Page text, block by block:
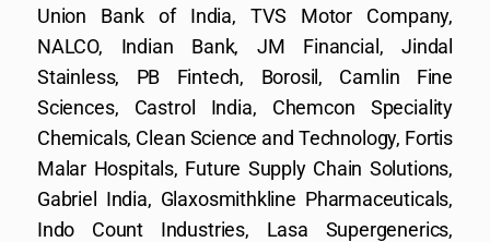
Union Bank of India, TVS Motor Company,
NALCO, Indian Bank, JM Financial, Jindal
Stainless, PB Fintech, Borosil, Camlin Fine
Sciences, Castrol India, Chemcon Speciality
Chemicals, Clean Science and Technology, Fortis
Malar Hospitals, Future Supply Chain Solutions,
Gabriel India, Glaxosmithkline Pharmaceuticals,
Indo Count Industries, Lasa Supergenerics,